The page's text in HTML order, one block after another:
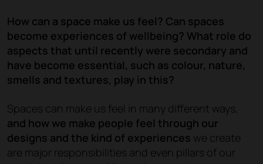
How can a space make us feel? Can spaces
become experiences of wellbeing? What role do
aspects that until recently were secondary and
have become essential, such as colour, nature,
smells and textures, play in this?
Spaces can make us feel in many different ways,
and how we make people feel through our
designs and the kind of experiences we create
are major responsibilities and even pillars of our